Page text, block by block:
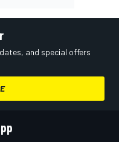
and special offers